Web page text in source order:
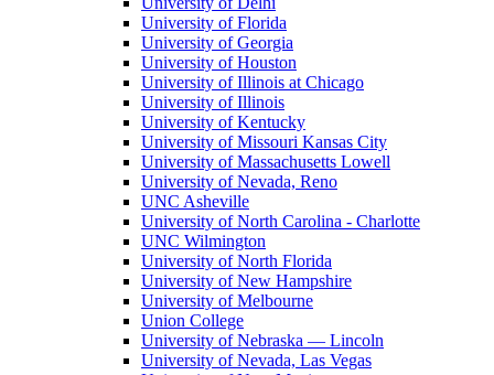
University of Florida
University of Georgia
University of Houston
University of Illinois at Chicago
University of Illinois
University of Kentucky
University of Missouri Kansas City
University of Massachusetts Lowell
University of Nevada, Reno
UNC Asheville
University of North Carolina - Charlotte
UNC Wilmington
University of North Florida
University of New Hampshire
University of Melbourne
Union College
University of Nebraska — Lincoln
University of Nevada, Las Vegas